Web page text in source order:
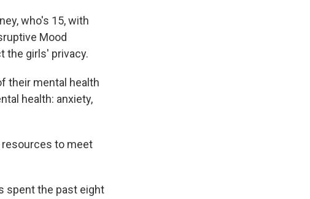
who's 15, with
Mood
the girls' privacy.
their mental health
health: anxiety,
resources to meet
spent the past eight